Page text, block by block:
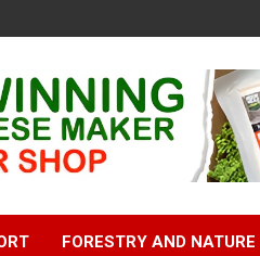
FORESTRY AND NATURE